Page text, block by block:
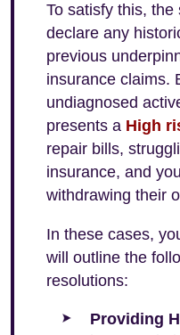
To satisfy this,
declare any
previous
insurance claims.
undiagnosed
presents a High
repair bills,
insurance, and
withdrawing their
In these cases,
will outline the
resolutions:
Providing